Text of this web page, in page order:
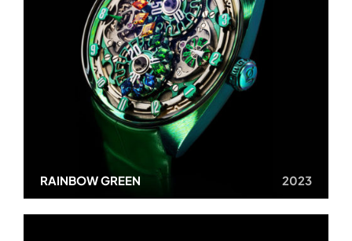
RAINBOW GREEN 2023